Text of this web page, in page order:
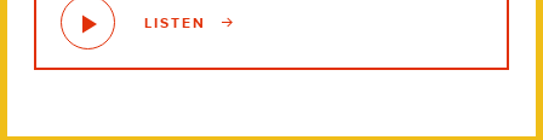
LISTEN